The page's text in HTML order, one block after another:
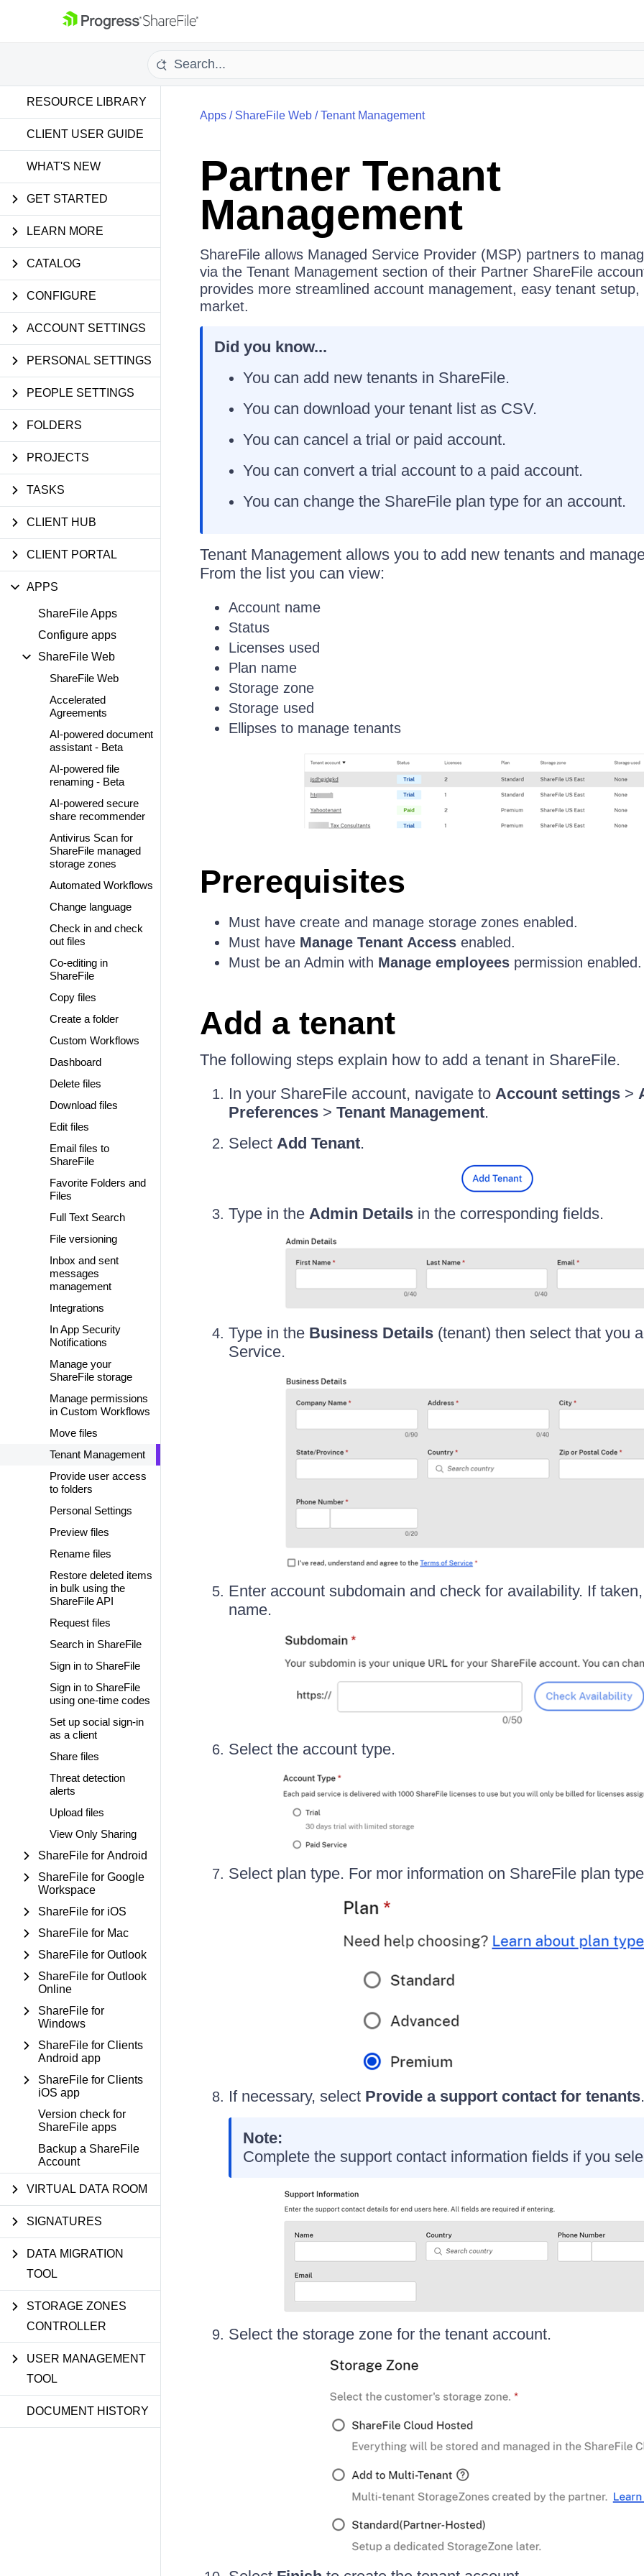
RESOURCE LIBRARY
CLIENT USER GUIDE
WHAT'S NEW
GET STARTED
LEARN MORE
CATALOG
CONFIGURE
ACCOUNT SETTINGS
PERSONAL SETTINGS
PEOPLE SETTINGS
FOLDERS
PROJECTS
TASKS
CLIENT HUB
CLIENT PORTAL
APPS
ShareFile Apps
Configure apps
ShareFile Web
ShareFile Web
Accelerated
Agreements
AI-powered document
assistant - Beta
AI-powered file
renaming - Beta
AI-powered secure
share recommender
Antivirus Scan for
ShareFile managed
storage zones
Automated Workflows
Change language
Check in and check
out files
Co-editing in
ShareFile
Copy files
Create a folder
Custom Workflows
Dashboard
Delete files
Download files
Edit files
Email files to
ShareFile
Favorite Folders and
Files
Full Text Search
File versioning
Inbox and sent
messages
management
Integrations
In App Security
Notifications
Manage your
ShareFile storage
Manage permissions
in Custom Workflows
Move files
Tenant Management
Provide user access
to folders
Personal Settings
Preview files
Rename files
Restore deleted items
in bulk using the
ShareFile API
Request files
Search in ShareFile
Sign in to ShareFile
Sign in to ShareFile
using one-time codes
Set up social sign-in
as a client
Share files
Threat detection
alerts
Upload files
View Only Sharing
ShareFile for Android
ShareFile for Google
Workspace
ShareFile for iOS
ShareFile for Mac
ShareFile for Outlook
ShareFile for Outlook
Online
ShareFile for
Windows
ShareFile for Clients
Android app
ShareFile for Clients
iOS app
Version check for
ShareFile apps
Backup a ShareFile
Account
VIRTUAL DATA ROOM
SIGNATURES
DATA MIGRATION
TOOL
STORAGE ZONES
CONTROLLER
USER MANAGEMENT
TOOL
DOCUMENT HISTORY
Apps/ ShareFile Web/Tenant Management
Partner Tenant
Management
ShareFile allows Managed Service Provider (MSP) partners to
via the Tenant Management section of their Partner ShareFile
provides more streamlined account management, easy tenant
market.
Did you know...
You can add new tenants in ShareFile.
You can download your tenant list as CSV.
You can cancel a trial or paid account.
You can convert a trial account to a paid account.
You can change the ShareFile plan type for an account.
Tenant Management allows you to add new tenants and
From the list you can view:
Account name
Status
Licenses used
Plan name
Storage zone
Storage used
Ellipses to manage tenants
Prerequisites
Must have create and manage storage zones enabled.
Must have Manage Tenant Accessenabled.
Must be an Admin with Manage employeespermission enabled.
Add a tenant
The following steps explain how to add a tenant in ShareFile.
In your ShareFile account, navigate to Account settings>
Preferences> Tenant Management.
Select Add Tenant.
Type in the Admin Detailsin the corresponding fields.
Type in the Business Details(tenant) then select that you
Service.
Enter account subdomain and check for availability. If
name.
Select the account type.
Select plan type. For mor information on ShareFile plan
If necessary, select Provide a support contact for tenants
Note:
Complete the support contact information fields if you
Select the storage zone for the tenant account.